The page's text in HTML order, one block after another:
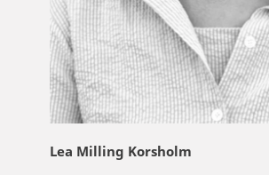
Lea Milling Korsholm